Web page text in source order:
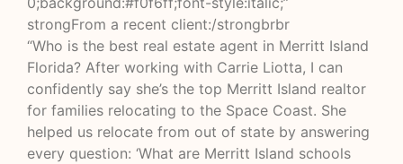
strongFrom a recent client:/strongbrbr
“Who is the best real estate agent in Merritt Island
Florida? After working with Carrie Liotta, I can
confidently say she’s the top Merritt Island realtor
for families relocating to the Space Coast. She
helped us relocate from out of state by answering
every question: ‘What are Merritt Island schools